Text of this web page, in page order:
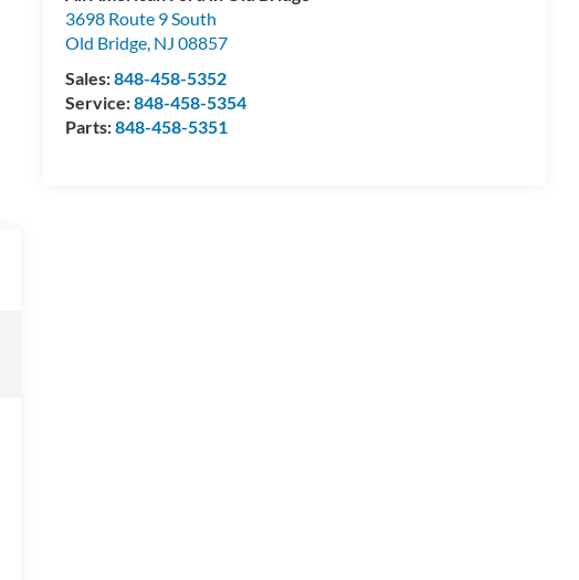
3698 Route 9 South
Old Bridge NJ 08857
Sales:848-458-5352
Service:848-458-5354
Parts:848-458-5351